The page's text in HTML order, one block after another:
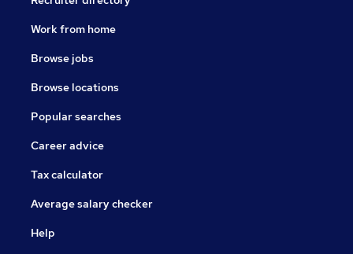
Work from home
Browse jobs
Browse locations
Popular searches
Career advice
Tax calculator
Average salary checker
Help